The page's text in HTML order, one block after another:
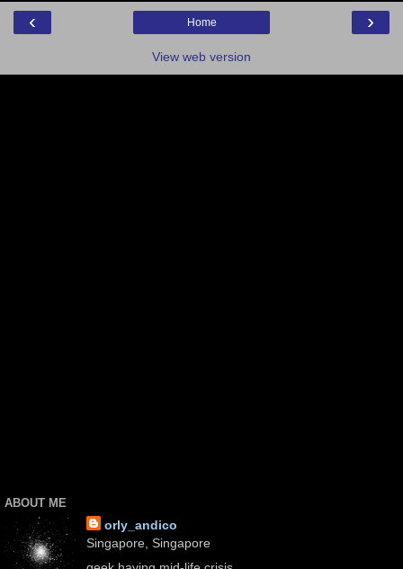
‹ ›
Home
View web version
ABOUT ME
orly_andico
Singapore, Singapore